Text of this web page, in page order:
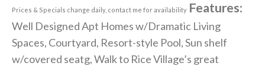
Prices & Specials change daily, contact me for availability Features:
Well Designed Apt Homes w/Dramatic Living
Spaces, Courtyard, Resort-style Pool, Sun shelf
w/covered seatg, Walk to Rice Village’s great